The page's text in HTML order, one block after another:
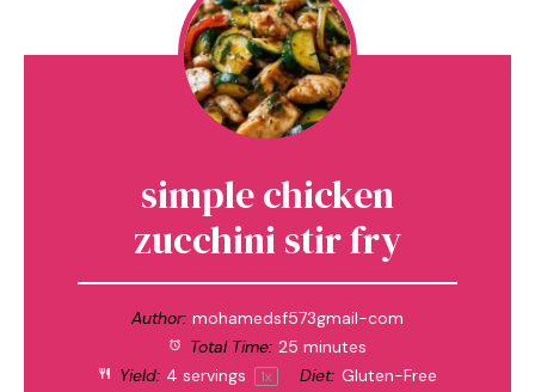
simple chicken
zucchini stir fry
Author: mohamedsf573gmail-com
Total Time: 25 minutes
Yield: 4 servings 1x Diet: Gluten-Free